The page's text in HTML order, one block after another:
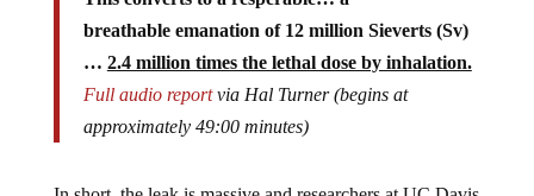
breathable emanation of 12 million Sieverts (Sv)
…2.4 million times the lethal dose by inhalation.
Full audio reportvia Hal Turner (begins at
approximately 49:00 minutes)